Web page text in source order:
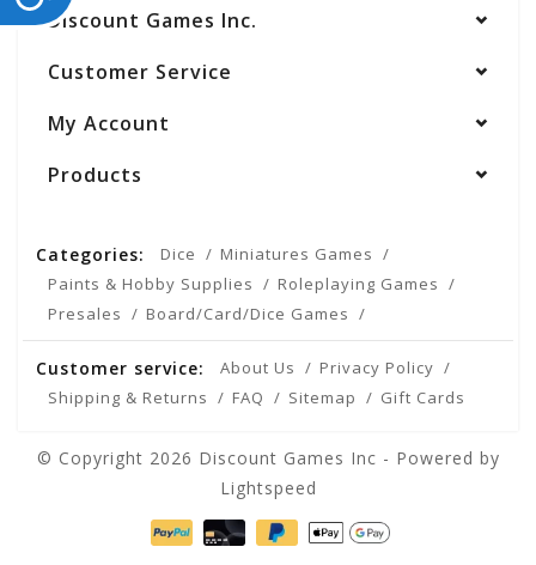
Discount Games Inc.
Customer Service
My Account
Products
Categories: Dice
Miniatures Games
Paints & Hobby Supplies
Roleplaying Games
Presales
Board/Card/Dice Games
Customer service: About Us
Privacy Policy
Shipping & Returns
FAQ Sitemap Gift Cards
© Copyright 2026 Discount Games Inc - Powered by
Lightspeed